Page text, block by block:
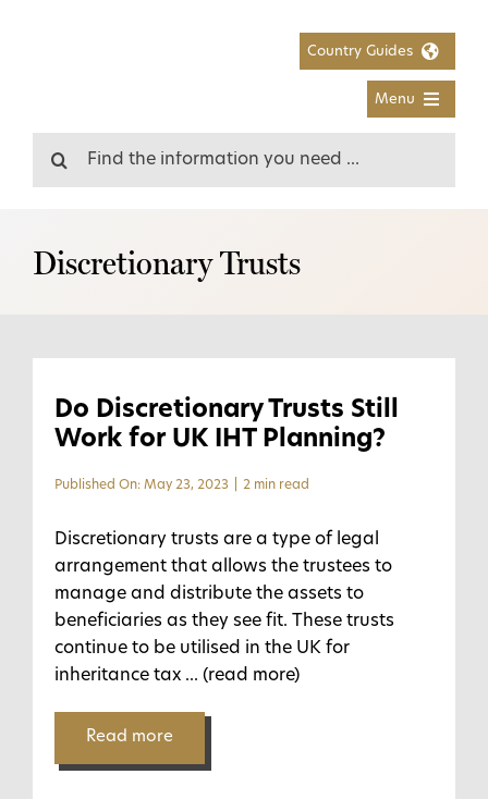
for:
Country Guides
Menu
Discretionary Trusts
Do Discretionary Trusts Still
Work for UK IHT Planning?
Published On: May 23, 2023 2 min read
Discretionary trusts are a type of legal
arrangement that allows the trustees to
manage and distribute the assets to
beneficiaries as they see fit. These trusts
continue to be utilised in the UK for
inheritance tax... (read more)
Read more